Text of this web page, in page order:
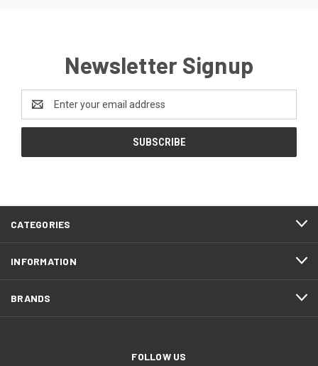
Newsletter Signup
Address
CATEGORIES
INFORMATION
BRANDS
FOLLOW US